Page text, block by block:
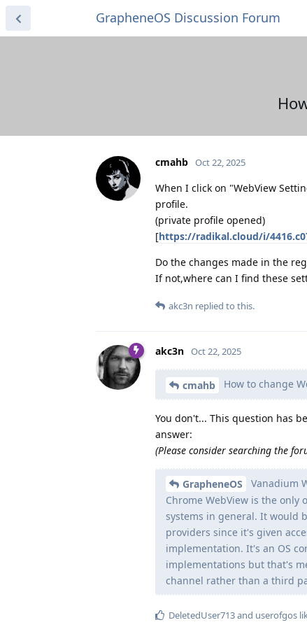
GrapheneOS Discussion Forum
cmahb Oct 22, 2025
When I click on "WebView
profile.
(private profile opened)
[https://radikal.cloud/i/
Do the changes made in the
If not,where can I find these
akc3n replied to this.
akc3n Oct 22, 2025
cmahb How to change
You don't... This question has
answer:
(Please consider searching the
GrapheneOS
Vanadium
Chrome WebView is the only
systems in general. It would
providers since it's given
implementation. It's an OS
implementations but that's
channel rather than a third
DeletedUser713and userofgos